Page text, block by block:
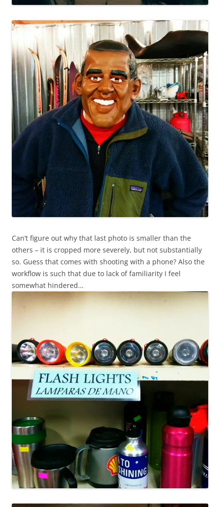
Can’t figure out why that last photo is smaller than the
others – it is cropped more severely, but not substantially
so. Guess that comes with shooting with a phone? Also the
workflow is such that due to lack of familiarity I feel
somewhat hindered…